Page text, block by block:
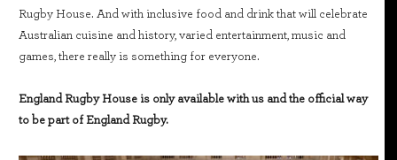
Rugby House. And with inclusive food and drink that will celebrate
Australian cuisine and history, varied entertainment, music and
games, there really is something for everyone.
England Rugby House is only available with us and the official way
to be part of England Rugby.